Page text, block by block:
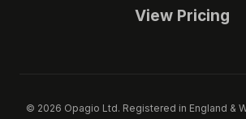
View Pricing
© 2026 Opagio Ltd. Registered in England &